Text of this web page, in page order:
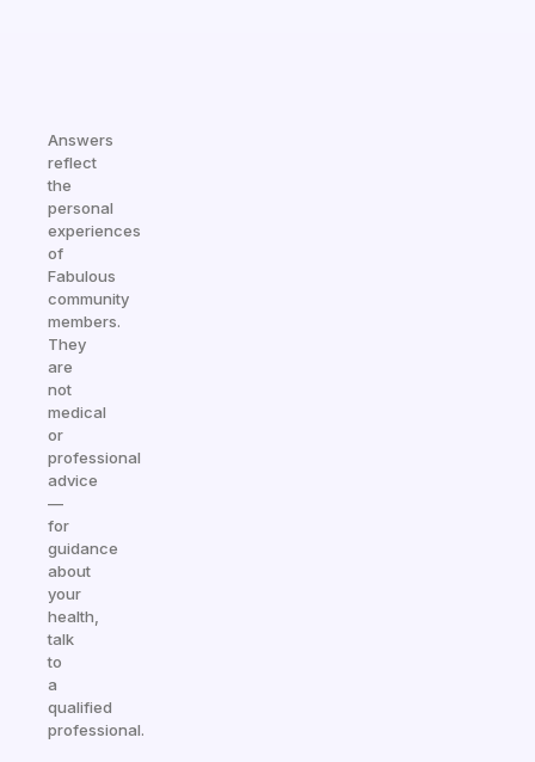
Answers
reflect
the
personal
experiences
of
Fabulous
community
members.
They
are
not
medical
or
professional
advice
—
for
guidance
about
your
health,
talk
to
a
qualified
professional.